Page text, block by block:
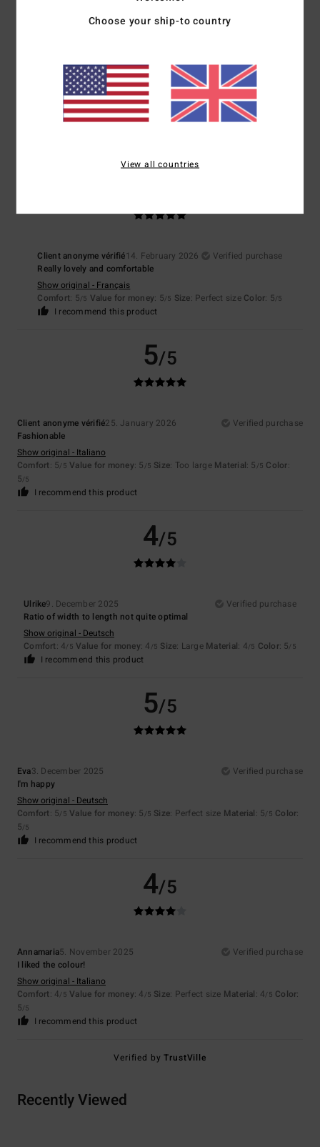
5/5
Client anonyme vérifié19. February 2026
Verified purchase
Show original - Français
Client anonyme vérifié14. February 2026
Verified purchase
Really lovely and comfortable
Show original - Français
Comfort: 5/5 Value for money: 5/5 Size: Perfect size Color: 5/5
I recommend this product
5/5
Client anonyme vérifié25. January 2026
Verified purchase
Fashionable
Show original - Italiano
Comfort: 5/5 Value for money: 5 /5 Size: Too large Material: 5 /5 Color:
5/5
I recommend this product
4/5
Ulrike9. December 2025
Verified purchase
Ratio of width to length not quite optimal
Show original - Deutsch
Comfort: 4/5 Value for money: 4 /5 Size: Large Material: 4/5 Color: 5/5
I recommend this product
5/5
Eva3. December 2025
Verified purchase
I'm happy
Show original - Deutsch
Comfort: 5/5 Value for money: 5 /5 Size: Perfect size Material: 5/5 Color:
5/5
I recommend this product
4/5
Annamaria5. November 2025
Verified purchase
I liked the colour!
Show original - Italiano
Comfort: 4/5 Value for money: 4 /5 Size: Perfect size Material: 4/5 Color:
5/5
I recommend this product
Verified byTrustVille
Recently Viewed
Choose your ship-to country
View all countries